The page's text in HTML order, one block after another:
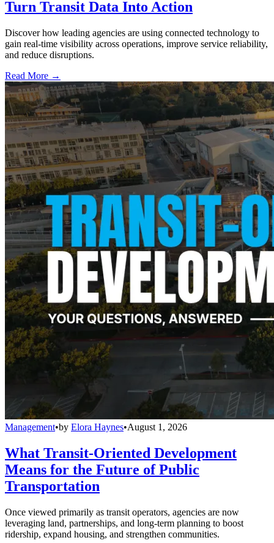
Turn Transit Data Into Action
Discover how leading agencies are using connected technology to
gain real-time visibility across operations, improve service reliability,
and reduce disruptions.
Read More →
Management•by Elora Haynes•August 1, 2026
What Transit-Oriented Development
Means for the Future of Public
Transportation
Once viewed primarily as transit operators, agencies are now
leveraging land, partnerships, and long-term planning to boost
ridership, expand housing, and strengthen communities.